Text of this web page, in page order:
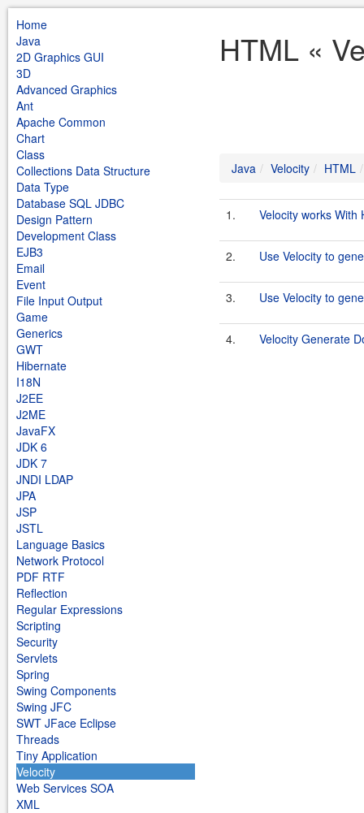
Home
Java
2D Graphics GUI
3D
Advanced Graphics
Ant
Apache Common
Chart
Class
Collections Data Structure
Data Type
Database SQL JDBC
Design Pattern
Development Class
EJB3
Email
Event
File Input Output
Game
Generics
GWT
Hibernate
I18N
J2EE
J2ME
JavaFX
JDK 6
JDK 7
JNDI LDAP
JPA
JSP
JSTL
Language Basics
Network Protocol
PDF RTF
Reflection
Regular Expressions
Scripting
Security
Servlets
Spring
Swing Components
Swing JFC
SWT JFace Eclipse
Threads
Tiny Application
Velocity
Web Services SOA
XML
HTML «
Java Velocity HTML
1. Velocity works With
2. Use Velocity to
3. Use Velocity to
4. Velocity Generate